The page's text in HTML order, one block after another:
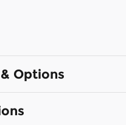
Options